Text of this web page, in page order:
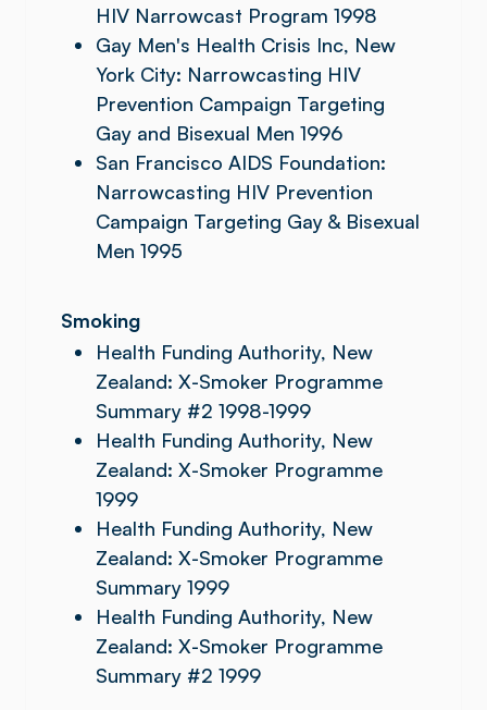
HIV Narrowcast Program 1998
Gay Men's Health Crisis Inc, New
York City: Narrowcasting HIV
Prevention Campaign Targeting
Gay and Bisexual Men 1996
San Francisco AIDS Foundation:
Narrowcasting HIV Prevention
Campaign Targeting Gay & Bisexual
Men 1995
Smoking
Health Funding Authority, New
Zealand: X-Smoker Programme
Summary #2 1998-1999
Health Funding Authority, New
Zealand: X-Smoker Programme
1999
Health Funding Authority, New
Zealand: X-Smoker Programme
Summary 1999
Health Funding Authority, New
Zealand: X-Smoker Programme
Summary #2 1999